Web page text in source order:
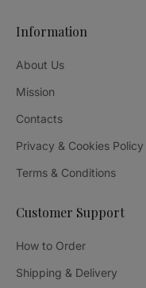
Information
About Us
Mission
Contacts
Privacy & Cookies Policy
Terms & Conditions
Customer Support
How to Order
Shipping & Delivery